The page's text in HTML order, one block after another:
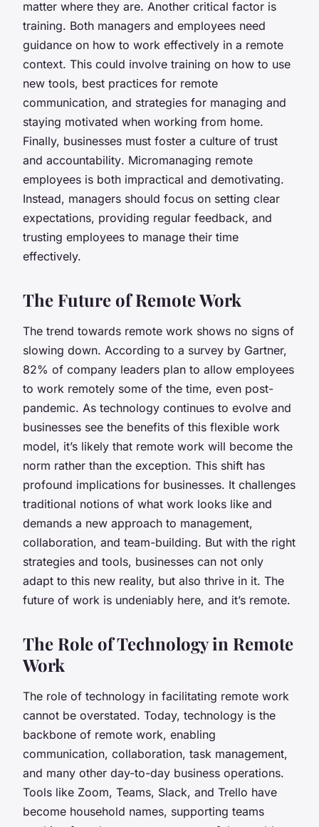
matter where they are. Another critical factor is
training. Both managers and employees need
guidance on how to work effectively in a remote
context. This could involve training on how to use
new tools, best practices for remote
communication, and strategies for managing and
staying motivated when working from home.
Finally, businesses must foster a culture of trust
and accountability. Micromanaging remote
employees is both impractical and demotivating.
Instead, managers should focus on setting clear
expectations, providing regular feedback, and
trusting employees to manage their time
effectively.
The Future of Remote Work
The trend towards remote work shows no signs of
slowing down. According to a survey by Gartner,
82% of company leaders plan to allow employees
to work remotely some of the time, even post-
pandemic. As technology continues to evolve and
businesses see the benefits of this flexible work
model, it’s likely that remote work will become the
norm rather than the exception. This shift has
profound implications for businesses. It challenges
traditional notions of what work looks like and
demands a new approach to management,
collaboration, and team-building. But with the right
strategies and tools, businesses can not only
adapt to this new reality, but also thrive in it. The
future of work is undeniably here, and it’s remote.
The Role of Technology in Remote
Work
The role of technology in facilitating remote work
cannot be overstated. Today, technology is the
backbone of remote work, enabling
communication, collaboration, task management,
and many other day-to-day business operations.
Tools like Zoom, Teams, Slack, and Trello have
become household names, supporting teams